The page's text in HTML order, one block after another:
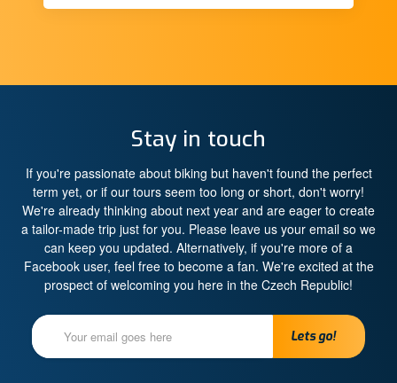
Stay in touch
If you're passionate about biking but haven't found the perfect
term yet, or if our tours seem too long or short, don't worry!
We're already thinking about next year and are eager to create
a tailor-made trip just for you. Please leave us your email so we
can keep you updated. Alternatively, if you're more of a
Facebook user, feel free to become a fan. We're excited at the
prospect of welcoming you here in the Czech Republic!